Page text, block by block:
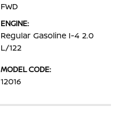
FWD
ENGINE:
Regular Gasoline I-4 2.0
L/122
MODEL CODE:
12016